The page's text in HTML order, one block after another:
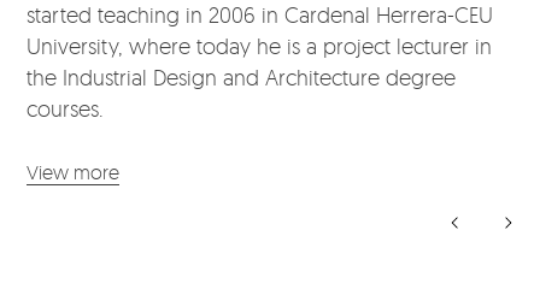
started teaching in 2006 in Cardenal Herrera-CEU
University, where today he is a project lecturer in
the Industrial Design and Architecture degree
courses.
View more